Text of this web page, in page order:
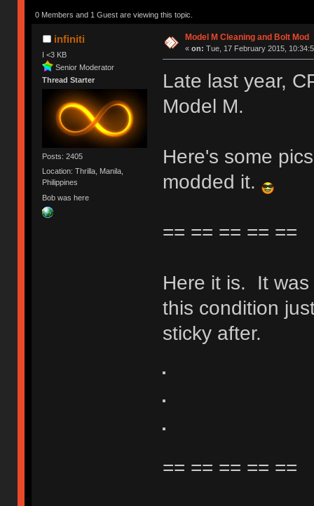
0 Members and 1 Guest are viewing this topic.
infiniti
I <3 KB
Senior Moderator
Thread Starter
Posts: 2405
Location: Thrilla, Manila,
Philippines
Bob was here
Model M Cleaning and Bolt Mod
« on: Tue, 17 February 2015,
Late last year,
Model M.
Here's some
modded it.
== == == == ==
Here it is. It was
this condition
sticky after.
== == == == ==